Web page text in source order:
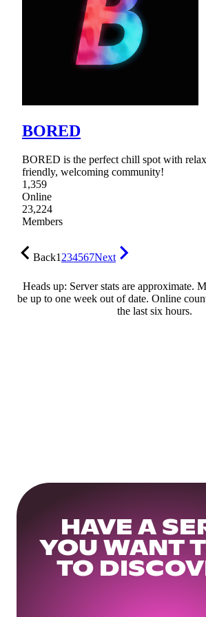
BORED
BORED is the perfect chill spot with
friendly, welcoming community!
1,359
Online
23,224
Members
Back1234567Next
Heads up: Server stats are approximate.
be up to one week out of date. Online
the last six hours.
HAVE A
YOU WANT
TO